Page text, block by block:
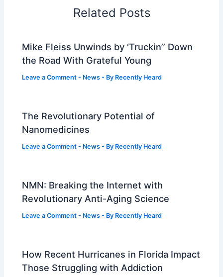
Related Posts
Mike Fleiss Unwinds by ‘Truckin’’ Down
the Road With Grateful Young
Leave a Comment - News - By Recently Heard
The Revolutionary Potential of
Nanomedicines
Leave a Comment - News - By Recently Heard
NMN: Breaking the Internet with
Revolutionary Anti-Aging Science
Leave a Comment - News - By Recently Heard
How Recent Hurricanes in Florida Impact
Those Struggling with Addiction